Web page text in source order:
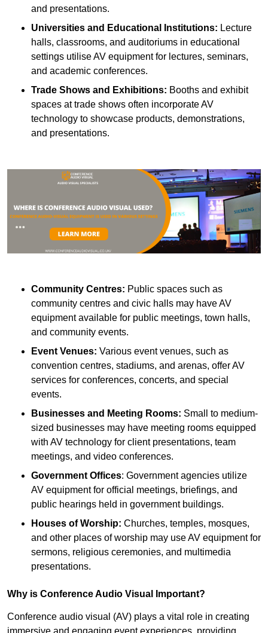
and presentations.
Universities and Educational Institutions: Lecture
halls, classrooms, and auditoriums in educational
settings utilise AV equipment for lectures, seminars,
and academic conferences.
Trade Shows and Exhibitions: Booths and exhibit
spaces at trade shows often incorporate AV
technology to showcase products, demonstrations,
and presentations.
Community Centres: Public spaces such as
community centres and civic halls may have AV
equipment available for public meetings, town halls,
and community events.
Event Venues: Various event venues, such as
convention centres, stadiums, and arenas, offer AV
services for conferences, concerts, and special
events.
Businesses and Meeting Rooms: Small to medium-
sized businesses may have meeting rooms equipped
with AV technology for client presentations, team
meetings, and video conferences.
Government Offices: Government agencies utilize
AV equipment for official meetings, briefings, and
public hearings held in government buildings.
Houses of Worship: Churches, temples, mosques,
and other places of worship may use AV equipment for
sermons, religious ceremonies, and multimedia
presentations.
Why is Conference Audio Visual Important?
Conference audio visual (AV) plays a vital role in creating